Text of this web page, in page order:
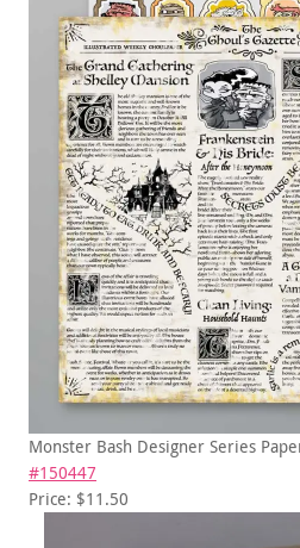
Monster Bash Designer Series
#150447
Price: $11.50